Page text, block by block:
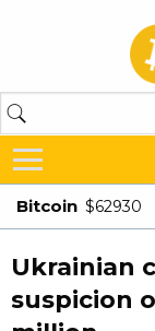
Bitcoin $62930
Ukrainian
suspicion